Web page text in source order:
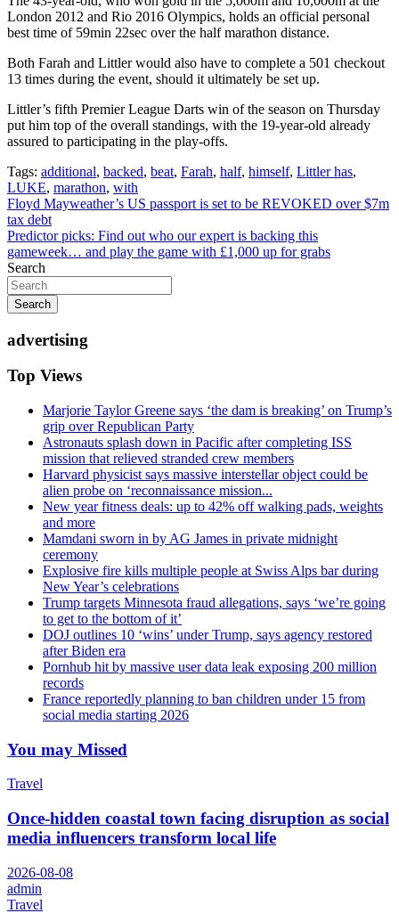
London 2012 and Rio 2016 Olympics, holds an official personal
best time of 59min 22sec over the half marathon distance.
Both Farah and Littler would also have to complete a 501 checkout
13 times during the event, should it ultimately be set up.
Littler’s fifth Premier League Darts win of the season on Thursday
put him top of the overall standings, with the 19-year-old already
assured to participating in the play-offs.
Tags: additional, backed, beat, Farah, half, himself, Littler has,
LUKE, marathon, with
Post
navigation
Floyd Mayweather’s US passport is set to be REVOKED over $7m
tax debt
Predictor picks: Find out who our expert is backing this
gameweek… and play the game with £1,000 up for grabs
Search
Search
advertising
Top Views
Marjorie Taylor Greene says ‘the dam is breaking’ on Trump’s
grip over Republican Party
Astronauts splash down in Pacific after completing ISS
mission that relieved stranded crew members
Harvard physicist says massive interstellar object could be
alien probe on ‘reconnaissance mission...
New year fitness deals: up to 42% off walking pads, weights
and more
Mamdani sworn in by AG James in private midnight
ceremony
Explosive fire kills multiple people at Swiss Alps bar during
New Year’s celebrations
Trump targets Minnesota fraud allegations, says ‘we’re going
to get to the bottom of it’
DOJ outlines 10 ‘wins’ under Trump, says agency restored
after Biden era
Pornhub hit by massive user data leak exposing 200 million
records
France reportedly planning to ban children under 15 from
social media starting 2026
You may Missed
Travel
Once-hidden coastal town facing disruption as social
media influencers transform local life
2026-08-08
admin
Travel